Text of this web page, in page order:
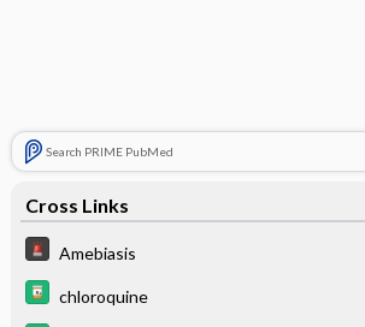
Search PRIME PubMed
Cross Links
Amebiasis
chloroquine